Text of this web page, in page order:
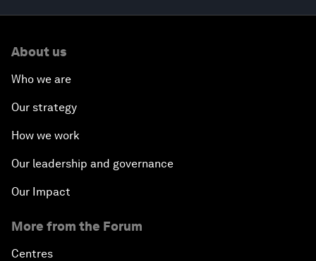
About us
Who we are
Our strategy
How we work
Our leadership and governance
Our Impact
More from the Forum
Centres